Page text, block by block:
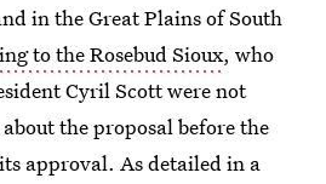
in the Great Plains of South
to the Rosebud Sioux, who
Cyril Scott were not
the proposal before the
approval. As detailed in a